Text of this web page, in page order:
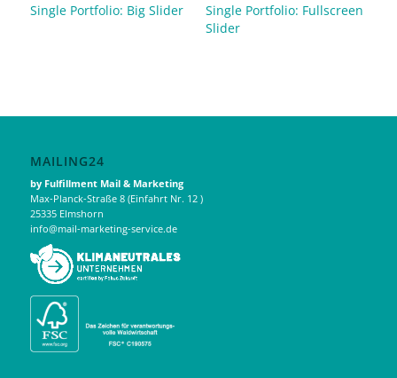
Single Portfolio: Big Slider
Single Portfolio: Fullscreen
Slider
MAILING24
by Fulfillment Mail & Marketing
Max-Planck-Straße 8 (Einfahrt Nr. 12 )
25335 Elmshorn
info@mail-marketing-service.de